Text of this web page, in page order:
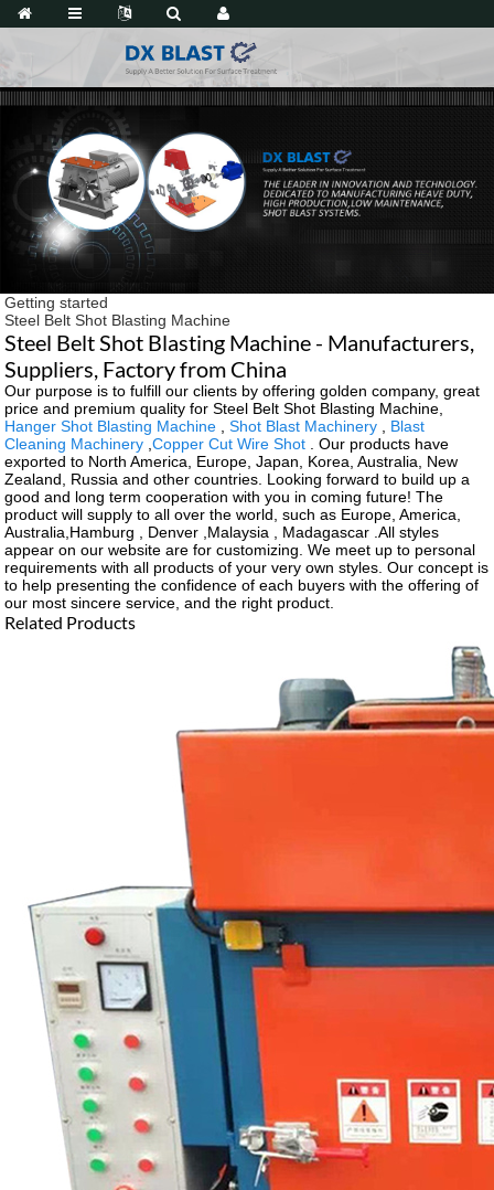
Getting started
Steel Belt Shot Blasting Machine
Steel Belt Shot Blasting Machine - Manufacturers,
Suppliers, Factory from China
Our purpose is to fulfill our clients by offering golden company, great
price and premium quality for Steel Belt Shot Blasting Machine,
Hanger Shot Blasting Machine ,Shot Blast Machinery
Blast
Cleaning Machinery ,Copper Cut Wire Shot . Our products have
exported to North America, Europe, Japan, Korea, Australia, New
Zealand, Russia and other countries. Looking forward to build up a
good and long term cooperation with you in coming future! The
product will supply to all over the world, such as Europe, America,
Australia,Hamburg , Denver ,Malaysia , Madagascar .All styles
appear on our website are for customizing. We meet up to personal
requirements with all products of your very own styles. Our concept is
to help presenting the confidence of each buyers with the offering of
our most sincere service, and the right product.
Related Products